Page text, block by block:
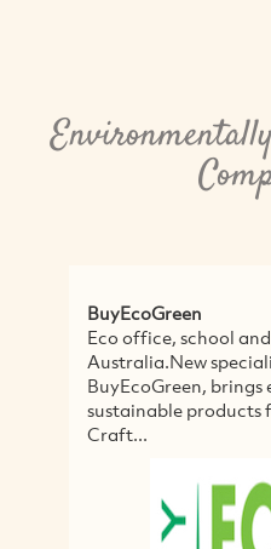
BuyEcoGreen
Eco office, school
Australia.New
BuyEcoGreen,
sustainable products
Craft...